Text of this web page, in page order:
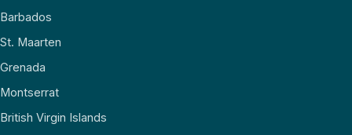
Barbados
St. Maarten
Grenada
Montserrat
British Virgin Islands